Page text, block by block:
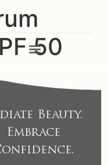
50
Beauty.
Embrace